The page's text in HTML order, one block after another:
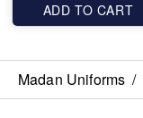
ADD TO CART
Madan Uniforms /